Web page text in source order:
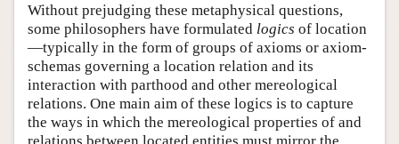
Without prejudging these metaphysical questions,
some philosophers have formulated logics of location
—typically in the form of groups of axioms or axiom-
schemas governing a location relation and its
interaction with parthood and other mereological
relations. One main aim of these logics is to capture
the ways in which the mereological properties of and
relations between located entities must mirror the